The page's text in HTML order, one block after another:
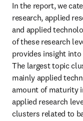
In the report, we
research, applied
and applied
of these research
provides insight
The largest topic
mainly applied
amount of maturity
applied research
clusters related to